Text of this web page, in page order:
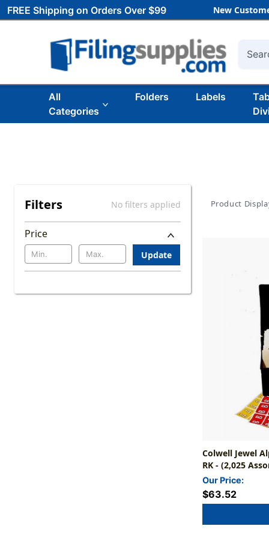
FREE Shipping on Orders Over $99 New
Search
All
Categories
Folders Labels
Filters No filters applied
Price
Update
Product
Colwell Jewel
RK - (2,025
Indexes NOT
Our Price:
$63.52